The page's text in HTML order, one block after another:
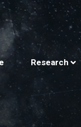
Research